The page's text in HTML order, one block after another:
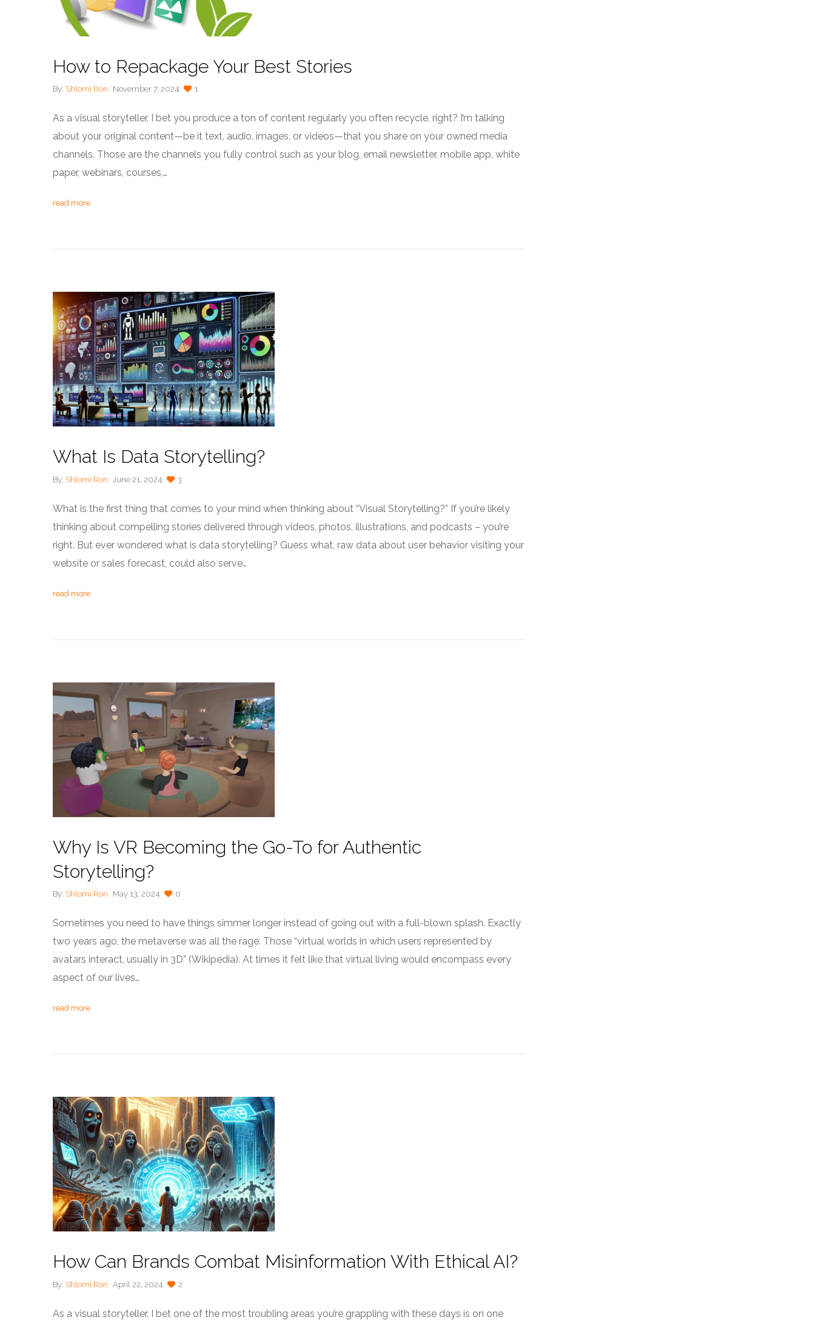
How to Repackage Your Best Stories
By: Shlomi Ron November 7, 2024 1
As a visual storyteller, I bet you produce a ton of content regularly you often recycle, right? I’m talking
about your original content—be it text, audio, images, or videos—that you share on your owned media
channels. Those are the channels you fully control such as your blog, email newsletter, mobile app, white
paper, webinars, courses,…
read more
What Is Data Storytelling?
By: Shlomi Ron June 21, 2024 3
What is the first thing that comes to your mind when thinking about “Visual Storytelling?” If you’re likely
thinking about compelling stories delivered through videos, photos, illustrations, and podcasts – you’re
right. But ever wondered what is data storytelling? Guess what, raw data about user behavior visiting your
website or sales forecast, could also serve…
read more
Why Is VR Becoming the Go-To for Authentic
Storytelling?
By: Shlomi Ron May 13, 2024 0
Sometimes you need to have things simmer longer instead of going out with a full-blown splash. Exactly
two years ago, the metaverse was all the rage. Those “virtual worlds in which users represented by
avatars interact, usually in 3D” (Wikipedia). At times it felt like that virtual living would encompass every
aspect of our lives…
read more
How Can Brands Combat Misinformation With Ethical AI?
By: Shlomi Ron April 22, 2024 2
As a visual storyteller, I bet one of the most troubling areas you’re grappling with these days is on one